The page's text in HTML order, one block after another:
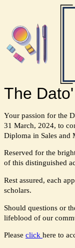
The
Your passion for the
31 March, 2024, to
Diploma in Sales and
Reserved for the
of this distinguished
Rest assured, each
scholars.
Should questions or
lifeblood of our
Please click here to